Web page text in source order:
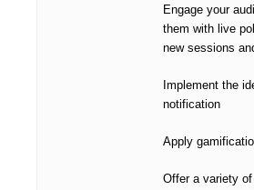
Engage your
them with live
new sessions
Implement the
notification
Apply
Offer a variety